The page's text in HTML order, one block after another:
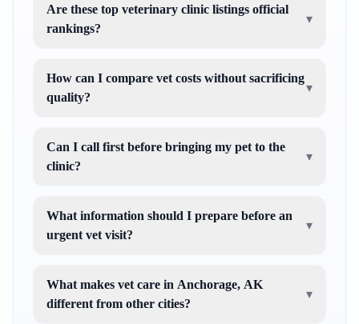
Are these top veterinary clinic listings official
rankings?
▾
How can I compare vet costs without sacrificing
quality?
▾
Can I call first before bringing my pet to the
clinic?
▾
What information should I prepare before an
urgent vet visit?
▾
What makes vet care in Anchorage, AK
different from other cities?
▾